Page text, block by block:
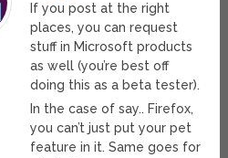
If you post at the right
places, you can request
stuff in Microsoft products
as well (you’re best off
doing this as a beta tester).
In the case of say.. Firefox,
you can’t just put your pet
feature in it. Same goes for